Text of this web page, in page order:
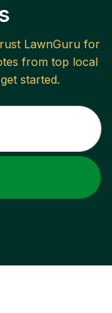
LawnGuru for
from top local
started.